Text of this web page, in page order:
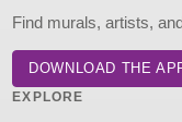
Find murals, artists,
DOWNLOAD THE
EXPLORE